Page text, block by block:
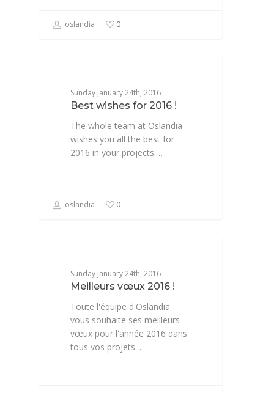
oslandia 0
Sunday January 24th, 2016
Best wishes for 2016 !
The whole team at Oslandia
wishes you all the best for
2016 in your projects.…
oslandia 0
Sunday January 24th, 2016
Meilleurs vœux 2016 !
Toute l'équipe d'Oslandia
vous souhaite ses meilleurs
vœux pour l'année 2016 dans
tous vos projets.…